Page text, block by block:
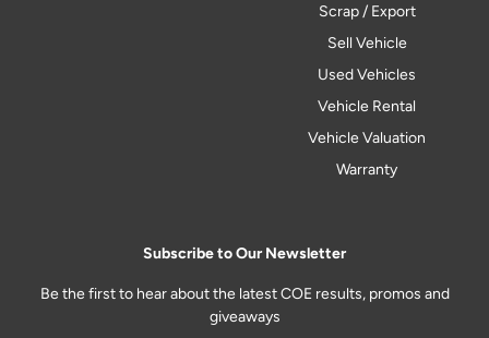
Scrap / Export
Sell Vehicle
Used Vehicles
Vehicle Rental
Vehicle Valuation
Warranty
Subscribe to Our Newsletter
Be the first to hear about the latest COE results, promos and
giveaways